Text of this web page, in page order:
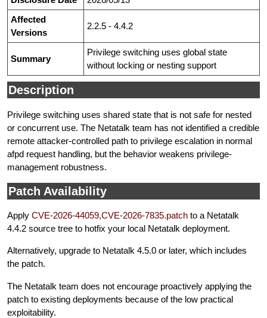
Affected
Versions
2.2.5 - 4.4.2
Summary
Privilege switching uses global state
without locking or nesting support
Description
Privilege switching uses shared state that is not safe for nested
or concurrent use. The Netatalk team has not identified a credible
remote attacker-controlled path to privilege escalation in normal
afpd request handling, but the behavior weakens privilege-
management robustness.
Patch Availability
Apply CVE-2026-44059,CVE-2026-7835.patch to a Netatalk
4.4.2 source tree to hotfix your local Netatalk deployment.
Alternatively, upgrade to Netatalk 4.5.0 or later, which includes
the patch.
The Netatalk team does not encourage proactively applying the
patch to existing deployments because of the low practical
exploitability.